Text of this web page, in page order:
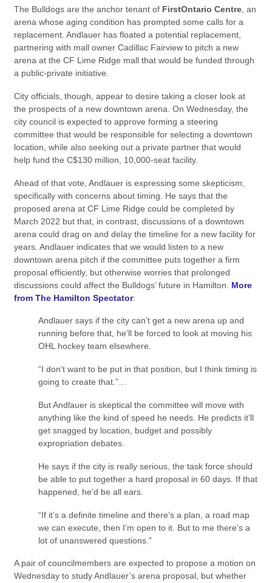
The Bulldogs are the anchor tenant of FirstOntario Centre, an
arena whose aging condition has prompted some calls for a
replacement. Andlauer has floated a potential replacement,
partnering with mall owner Cadillac Fairview to pitch a new
arena at the CF Lime Ridge mall that would be funded through
a public-private initiative.
City officials, though, appear to desire taking a closer look at
the prospects of a new downtown arena. On Wednesday, the
city council is expected to approve forming a steering
committee that would be responsible for selecting a downtown
location, while also seeking out a private partner that would
help fund the C$130 million, 10,000-seat facility.
Ahead of that vote, Andlauer is expressing some skepticism,
specifically with concerns about timing. He says that the
proposed arena at CF Lime Ridge could be completed by
March 2022 but that, in contrast, discussions of a downtown
arena could drag on and delay the timeline for a new facility for
years. Andlauer indicates that we would listen to a new
downtown arena pitch if the committee puts together a firm
proposal efficiently, but otherwise worries that prolonged
discussions could affect the Bulldogs’ future in Hamilton. More
from The Hamilton Spectator:
Andlauer says if the city can’t get a new arena up and
running before that, he’ll be forced to look at moving his
OHL hockey team elsewhere.
“I don’t want to be put in that position, but I think timing is
going to create that.”…
But Andlauer is skeptical the committee will move with
anything like the kind of speed he needs. He predicts it’ll
get snagged by location, budget and possibly
expropriation debates.
He says if the city is really serious, the task force should
be able to put together a hard proposal in 60 days. If that
happened, he’d be all ears.
“If it’s a definite timeline and there’s a plan, a road map
we can execute, then I’m open to it. But to me there’s a
lot of unanswered questions.”
A pair of councilmembers are expected to propose a motion on
Wednesday to study Andlauer’s arena proposal, but whether